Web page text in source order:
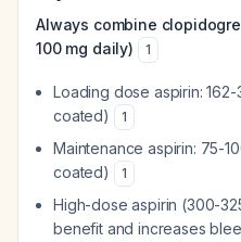
Always combine
100 mg daily)
1
Loading dose aspirin:
coated)
1
Maintenance aspirin: 75-
coated)
1
High-dose aspirin (300-
benefit and increases